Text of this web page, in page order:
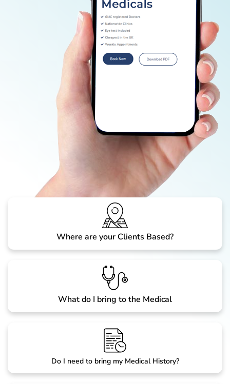
Where are your Clients Based?
What do I bring to the Medical
Do I need to bring my Medical History?